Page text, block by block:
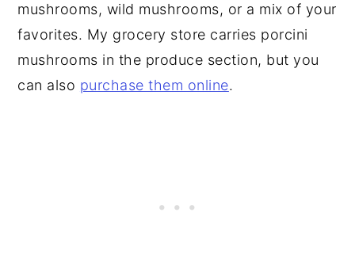
mushrooms, wild mushrooms, or a mix of your
favorites. My grocery store carries porcini
mushrooms in the produce section, but you
can also purchase them online.